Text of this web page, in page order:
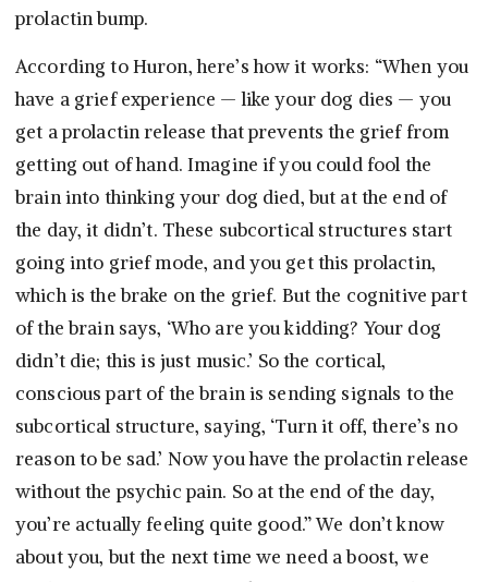
prolactin bump.
According to Huron, here’s how it works: “When you
have a grief experience — like your dog dies — you
get a prolactin release that prevents the grief from
getting out of hand. Imagine if you could fool the
brain into thinking your dog died, but at the end of
the day, it didn’t. These subcortical structures start
going into grief mode, and you get this prolactin,
which is the brake on the grief. But the cognitive part
of the brain says, ‘Who are you kidding? Your dog
didn’t die; this is just music.’ So the cortical,
conscious part of the brain is sending signals to the
subcortical structure, saying, ‘Turn it off, there’s no
reason to be sad.’ Now you have the prolactin release
without the psychic pain. So at the end of the day,
you’re actually feeling quite good.” We don’t know
about you, but the next time we need a boost, we